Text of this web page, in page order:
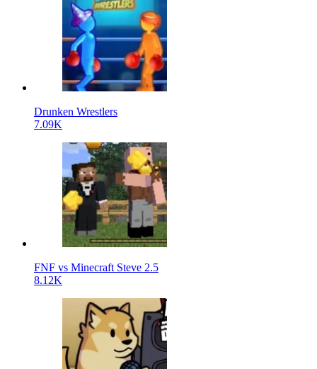
Drunken Wrestlers
7.09K
FNF vs Minecraft Steve 2.5
8.12K